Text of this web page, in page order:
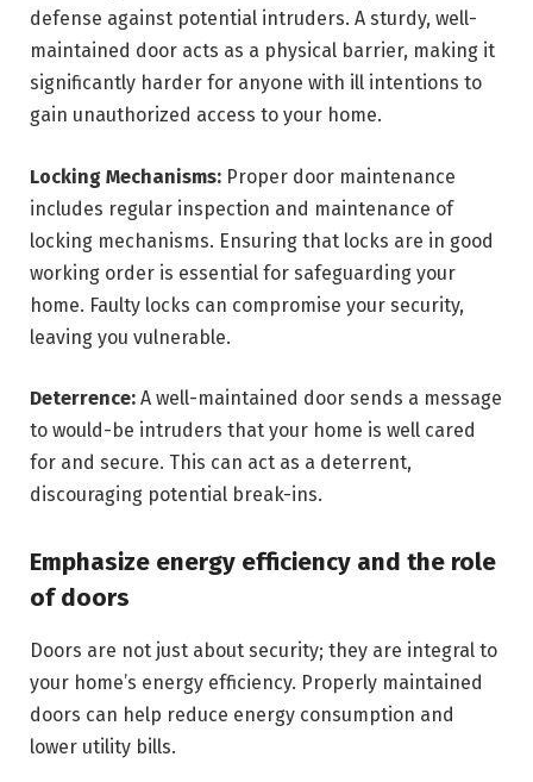
defense against potential intruders. A sturdy, well-
maintained door acts as a physical barrier, making it
significantly harder for anyone with ill intentions to
gain unauthorized access to your home.
Locking Mechanisms: Proper door maintenance
includes regular inspection and maintenance of
locking mechanisms. Ensuring that locks are in good
working order is essential for safeguarding your
home. Faulty locks can compromise your security,
leaving you vulnerable.
Deterrence: A well-maintained door sends a message
to would-be intruders that your home is well cared
for and secure. This can act as a deterrent,
discouraging potential break-ins.
Emphasize energy efficiency and the role
of doors
Doors are not just about security; they are integral to
your home’s energy efficiency. Properly maintained
doors can help reduce energy consumption and
lower utility bills.